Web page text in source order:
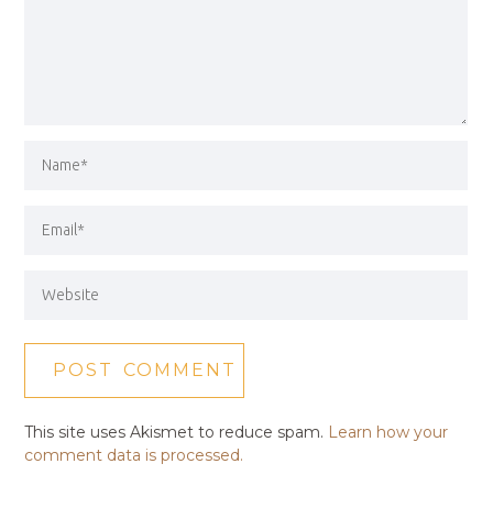
This site uses Akismet to reduce spam. Learn how your
comment data is processed.